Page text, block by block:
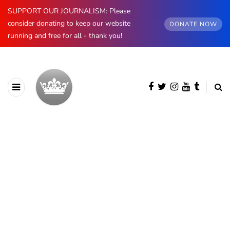
SUPPORT OUR JOURNALISM: Please
consider donating to keep our website
running and free for all - thank you!
DONATE NOW